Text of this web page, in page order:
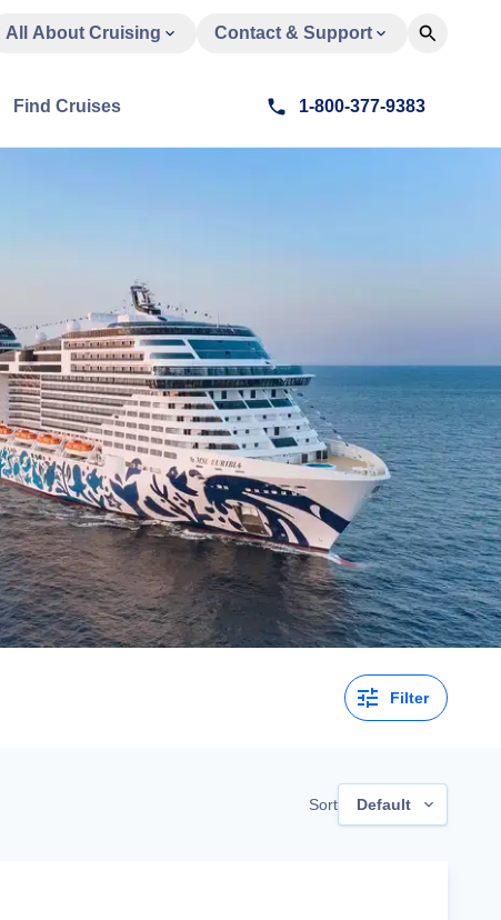
All About Cruising Contact & Support
Find Cruises 1-800-377-9383
Filter
Sort Default